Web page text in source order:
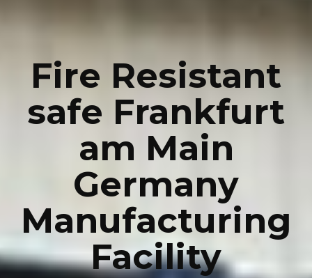
Fire Resistant
safe Frankfurt
am Main
Germany
Manufacturing
Facility